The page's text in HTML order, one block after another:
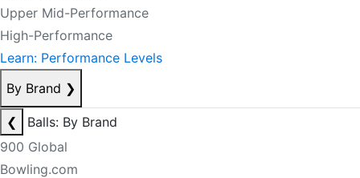
Upper Mid-Performance
High-Performance
Learn: Performance Levels
By Brand ❯
❮
Balls: By Brand
900 Global
Bowling.com